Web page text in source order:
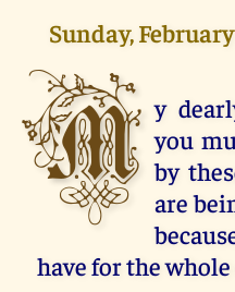
Sunday,
M y
you
by
are
have for the